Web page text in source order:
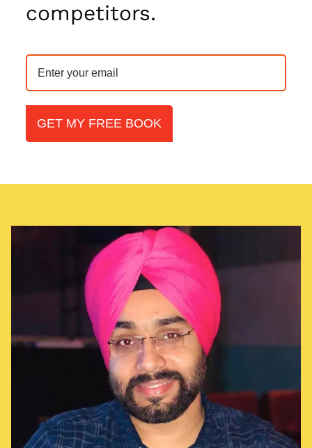
competitors.